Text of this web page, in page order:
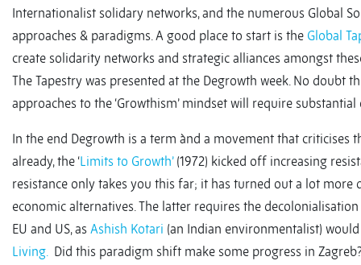
Internationalist solidary networks, and the numerous Global
approaches & paradigms. A good place to start is the Global
create solidarity networks and strategic alliances amongst
The Tapestry was presented at the Degrowth week. No doubt
approaches to the ‘Growthism’ mindset will require
In the end Degrowth is a term ànd a movement that criticises
already, the ‘Limits to Growth’(1972) kicked off increasing
resistance only takes you this far; it has turned out a lot
economic alternatives. The latter requires the
EU and US, as Ashish Kotari (an Indian environmentalist)
Living.Did this paradigm shift make some progress in